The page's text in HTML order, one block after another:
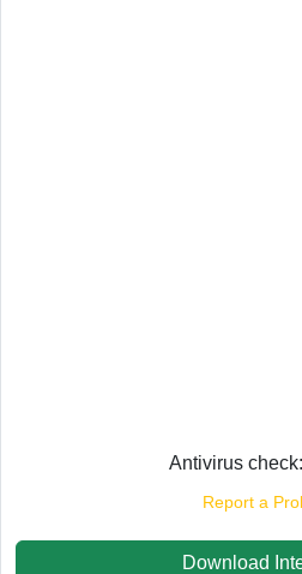
Antivirus check:
Report a
Download